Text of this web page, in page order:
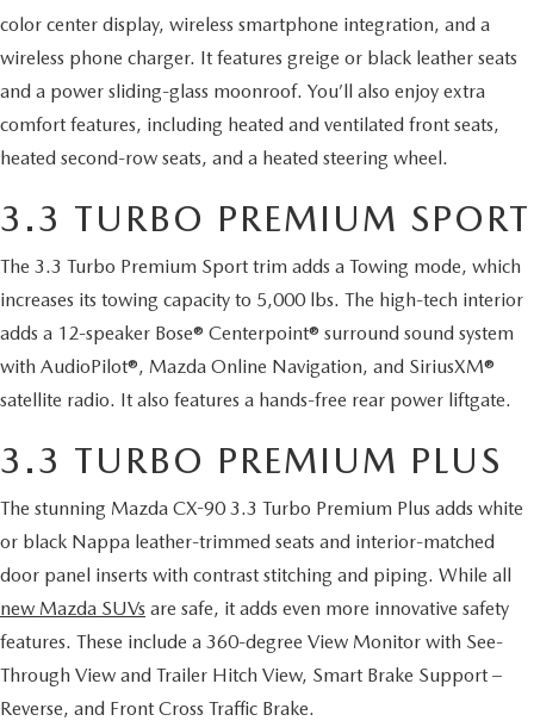
2026 MAZDA CX-70 PHEV
2026 MAZDA CX-5
2026 MAZDA MX-5 ST
2026 MAZDA MX-5 MIATA RF
ROUTINE MAINTENANCE
MAZDA COURTESY VEHICLES
GENUINE MAZDA BATTERIES
GENUINE MAZDA AIR FILTERS
SERVICE AND PARTS SPECIALS
MAZDA SERVICE CHECKLIST
color center display, wireless smartphone integration, and a
wireless phone charger. It features greige or black leather seats
and a power sliding-glass moonroof. You’ll also enjoy extra
comfort features, including heated and ventilated front seats,
heated second-row seats, and a heated steering wheel.
3.3 TURBO PREMIUM SPORT
The 3.3 Turbo Premium Sport trim adds a Towing mode, which
increases its towing capacity to 5,000 lbs. The high-tech interior
adds a 12-speaker Bose® Centerpoint® surround sound system
with AudioPilot®, Mazda Online Navigation, and SiriusXM®
satellite radio. It also features a hands-free rear power liftgate.
3.3 TURBO PREMIUM PLUS
The stunning Mazda CX-90 3.3 Turbo Premium Plus adds white
or black Nappa leather-trimmed seats and interior-matched
door panel inserts with contrast stitching and piping. While all
new Mazda SUVs are safe, it adds even more innovative safety
features. These include a 360-degree View Monitor with See-
Through View and Trailer Hitch View, Smart Brake Support –
Reverse, and Front Cross Traffic Brake.